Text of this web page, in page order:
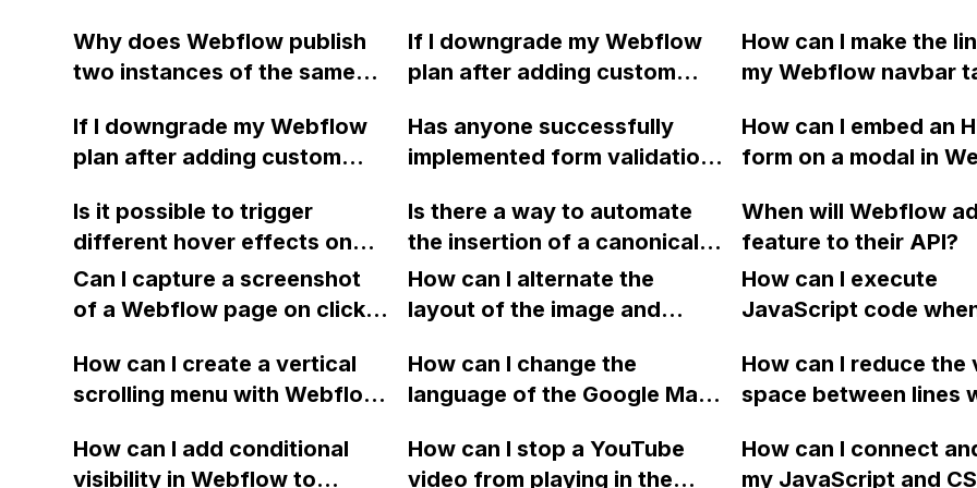
the horizontal scroll gallery
on my Webflow site?
HTML document,
exporting the code?
Why does Webflow publish
two instances of the same
only one in the website
code?
If I downgrade my Webflow
plan after adding custom
implemented using the code
still be accessible? Or will the
state before the site plan?
How can I make the
my Webflow navbar
each section on my
page?
If I downgrade my Webflow
plan after adding custom
implemented using the code
still be accessible? Or will the
code revert to its previous
state before the site plan?
Has anyone successfully
implemented form validation
must equal a specific value,
displaying a success
message if it matches and an
error message if it doesn't?
How can I embed an
form on a modal in
Is it possible to trigger
different hover effects on
each child element when
hovering over a parent
Is there a way to automate
the insertion of a canonical
URL tag in Webflow?
When will Webflow
feature to their API?
Can I capture a screenshot
of a Webflow page on click
downloadable PDF?
How can I alternate the
layout of the image and
item in a two-column format
on Webflow?
How can I execute
JavaScript code
with a given ID in a
project?
How can I create a vertical
scrolling menu with Webflow,
website, that switches to
How can I change the
language of the Google Maps
Arabic in Webflow?
How can I reduce the
space between lines
I replace the bullet
How can I add conditional
visibility in Webflow to
How can I stop a YouTube
video from playing in the
How can I connect
my JavaScript and